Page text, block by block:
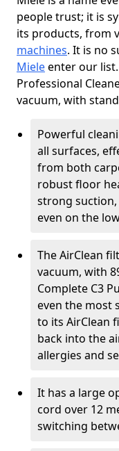
people trust; it is
its products, from
machines. It is no
Mieleenter our
Professional
vacuum, with
Powerful
all surfaces,
from both
robust floor
strong
even on the
The AirClean
vacuum, with
Complete C3
even the most
to its AirClean
back into the
allergies and
It has a large
cord over 12
switching